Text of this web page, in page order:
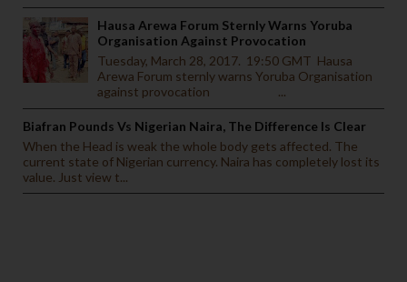
Hausa Arewa Forum Sternly Warns Yoruba
Organisation Against Provocation
Tuesday, March 28, 2017. 19:50 GMT Hausa
Arewa Forum sternly warns Yoruba Organisation
against provocation ...
Biafran Pounds Vs Nigerian Naira, The Difference Is Clear
When the Head is weak the whole body gets affected. The
current state of Nigerian currency. Naira has completely lost its
value. Just view t...